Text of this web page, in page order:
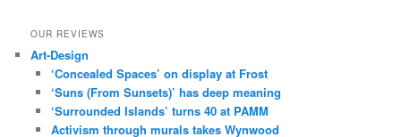
OUR REVIEWS
Art-Design
‘Concealed Spaces’ on display at Frost
‘Suns (From Sunsets)’ has deep meaning
‘Surrounded Islands’ turns 40 at PAMM
Activism through murals takes Wynwood